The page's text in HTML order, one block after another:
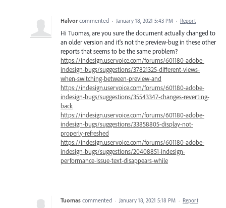
Halvor commented · January 18, 2021 5:43 PM · Report
Hi Tuomas, are you sure the document actually changed to
an older version and it's not the preview-bug in these other
reports that seems to be the same problem?
https://indesign.uservoice.com/forums/601180-adobe-
indesign-bugs/suggestions/37821325-different-views-
when-switching-between-preview-and
https://indesign.uservoice.com/forums/601180-adobe-
indesign-bugs/suggestions/35543347-changes-reverting-
back
https://indesign.uservoice.com/forums/601180-adobe-
indesign-bugs/suggestions/33858805-display-not-
properly-refreshed
https://indesign.uservoice.com/forums/601180-adobe-
indesign-bugs/suggestions/20408851-indesign-
performance-issue-text-disappears-while
Tuomas commented · January 18, 2021 5:18 PM · Report